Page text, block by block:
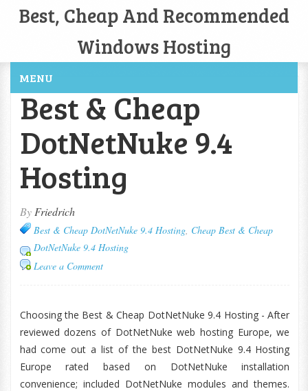
Best, Cheap And Recommended
Windows Hosting
MENU
Best & Cheap
DotNetNuke 9.4
Hosting
By Friedrich
Best & Cheap DotNetNuke 9.4 Hosting, Cheap Best & Cheap
DotNetNuke 9.4 Hosting
Leave a Comment
Choosing the Best & Cheap DotNetNuke 9.4 Hosting - After
reviewed dozens of DotNetNuke web hosting Europe, we
had come out a list of the best DotNetNuke 9.4 Hosting
Europe rated based on DotNetNuke installation
convenience; included DotNetNuke modules and themes.